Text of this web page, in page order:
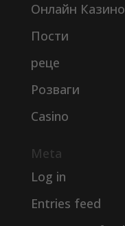
Онлайн Казино
Пости
реце
Розваги
Сasino
Meta
Log in
Entries feed